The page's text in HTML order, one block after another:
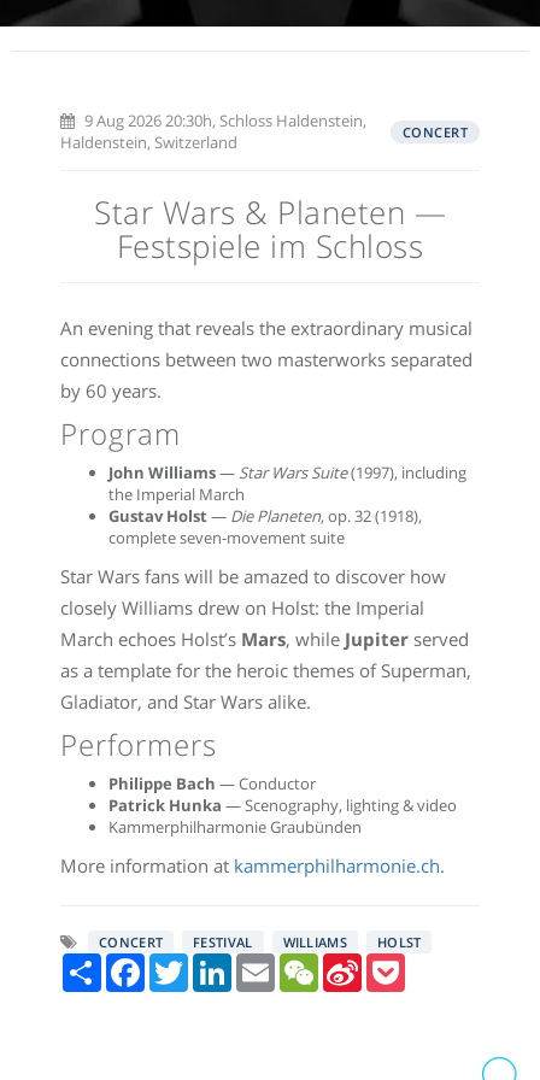
9 Aug 2026 20:30h, Schloss Haldenstein,
Haldenstein, Switzerland
CONCERT
Star Wars & Planeten —
Festspiele im Schloss
An evening that reveals the extraordinary musical
connections between two masterworks separated
by 60 years.
Program
John Williams— Star Wars Suite(1997), including
the Imperial March
Gustav Holst— Die Planeten, op. 32 (1918),
complete seven-movement suite
Star Wars fans will be amazed to discover how
closely Williams drew on Holst: the Imperial
March echoes Holst’s Mars, while Jupiter served
as a template for the heroic themes of Superman,
Gladiator, and Star Wars alike.
Performers
Philippe Bach — Conductor
Patrick Hunka — Scenography, lighting & video
Kammerphilharmonie Graubünden
More information at kammerphilharmonie.ch.
CONCERT FESTIVAL WILLIAMS HOLST
Share FacebookTwitterLinkedInEmail WeChatSina
Weibo